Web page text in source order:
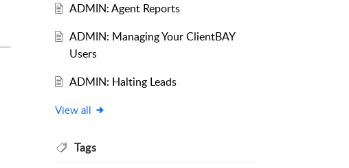
ADMIN: Agent Reports
ADMIN: Managing Your ClientBAY
Users
ADMIN: Halting Leads
View all
Tags